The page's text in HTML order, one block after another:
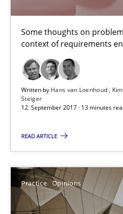
Some thoughts on
context of requirements
Written by Hans van Loenhoud
Steiger
12. September 2017 · 13 minutes
READ ARTICLE
Practice Opinions
Some thoughts on problems
Opinions
Hans van Loenhoud
Kim Lauenroth
12.09.2017
13 minutes